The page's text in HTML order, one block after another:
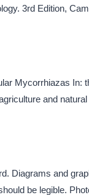
3rd Edition,
Mycorrhiazas In:
and
Diagrams and
be legible.